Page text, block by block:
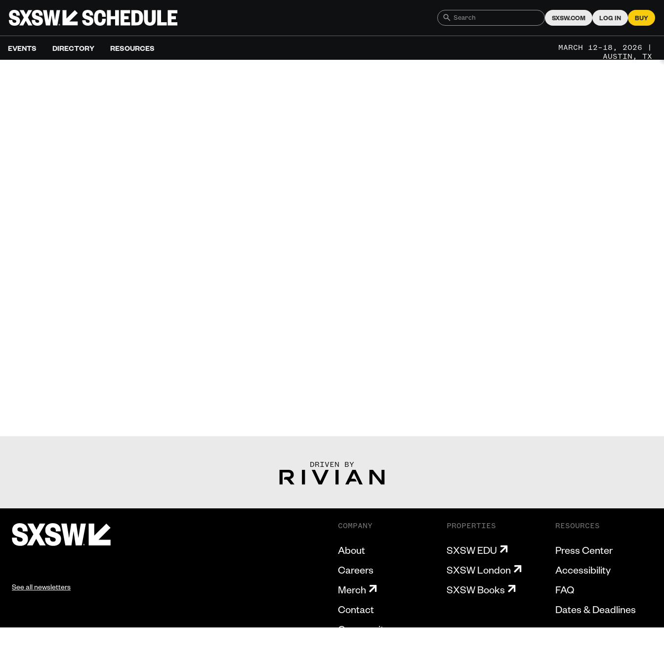
SXSW.COM LOG IN BUY
EVENTS DIRECTORY RESOURCES
MARCH 12–18, 2026 |
AUSTIN, TX
DRIVEN BY
See all newsletters
COMPANY
About
Careers
Merch
Contact
Community
PROPERTIES
SXSW EDU
SXSW London
SXSW Books
RESOURCES
Press Center
Accessibility
FAQ
Dates & Deadlines